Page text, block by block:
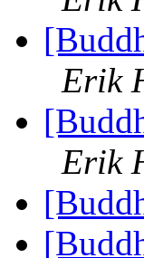
Erik
Erik